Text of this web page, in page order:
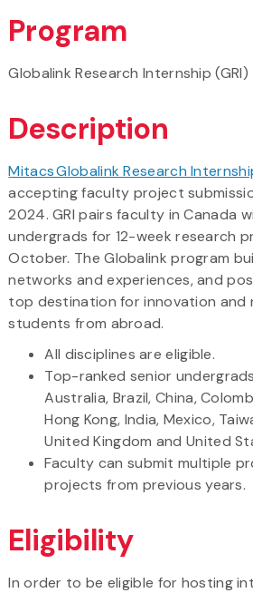
Program
Globalink Research Internship (GRI)
Description
Mitacs Globalink Research
accepting faculty project
2024. GRI pairs faculty in Canada
undergrads for 12-week research
October. The Globalink program
networks and experiences, and
top destination for innovation and
students from abroad.
All disciplines are eligible.
Top-ranked senior
Australia, Brazil, China,
Hong Kong, India, Mexico,
United Kingdom and United
Faculty can submit multiple
projects from previous years.
Eligibility
In order to be eligible for hosting